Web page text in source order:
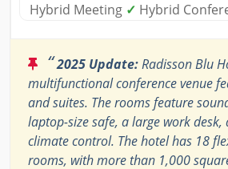
Hybrid Meeting ✓ Hybrid
“2025 Update:Radisson Blu
multifunctional conference venue
and suites. The rooms feature
laptop-size safe, a large work
climate control. The hotel has 18
rooms, with more than 1,000